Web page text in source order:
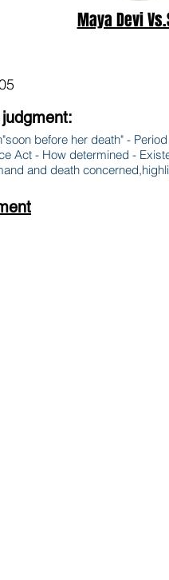
Maya Devi
before her death" -
Act - How determined -
and death